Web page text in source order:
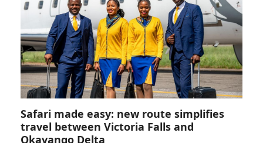
Safari made easy: new route simplifies
travel between Victoria Falls and
Okavango Delta